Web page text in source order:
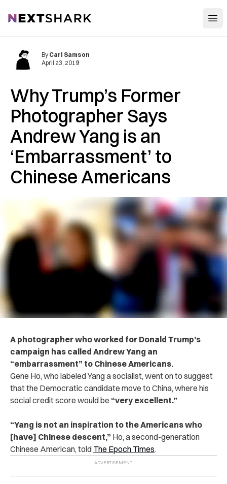
NextShark
Why Trump’s Former
Photographer Says
Andrew Yang is an
‘Embarrassment’ to
Chinese Americans
By Carl Samson
April 23, 2019
A photographer who worked for Donald Trump’s
campaign has called Andrew Yang an
“embarrassment” to Chinese Americans.
Gene Ho, who labeled Yang a socialist, went on to suggest
that the Democratic candidate move to China, where his
social credit score would be “very excellent.”
“Yang is not an inspiration to the Americans who
[have] Chinese descent,” Ho, a second-generation
Chinese American, told The Epoch Times.